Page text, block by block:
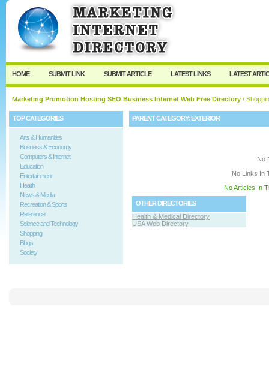
User:
HOME SUBMIT LINK SUBMIT ARTICLE LATEST LINKS LATEST
Marketing Promotion Hosting SEO Business Internet Web Free Directory /
TOP CATEGORIES
Arts & Humanities
Business & Economy
Computers & Internet
Education
Entertainment
Health
News & Media
Recreation & Sports
Reference
Science and Technology
Shopping
Blogs
Society
PARENT CATEGORY:EXTERIOR
No
No Links In
No Articles In
OTHER DIRECTORIES
Health & Medical Directory
USA Web Directory